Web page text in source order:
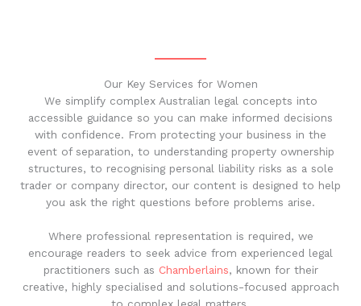
Our Key Services for Women
We simplify complex Australian legal concepts into
accessible guidance so you can make informed decisions
with confidence. From protecting your business in the
event of separation, to understanding property ownership
structures, to recognising personal liability risks as a sole
trader or company director, our content is designed to help
you ask the right questions before problems arise.
Where professional representation is required, we
encourage readers to seek advice from experienced legal
practitioners such as Chamberlains, known for their
creative, highly specialised and solutions-focused approach